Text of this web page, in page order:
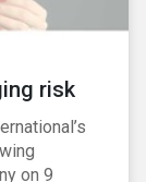
risk
on 9